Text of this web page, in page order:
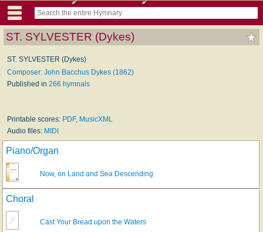
ST. SYLVESTER (Dykes)
ST. SYLVESTER (Dykes)
Composer: John Bacchus Dykes (1862)
Published in 266 hymnals
Printable scores: PDF, MusicXML
Audio files: MIDI
Piano/Organ
Now, on Land and Sea Descending
Choral
Cast Your Bread upon the Waters